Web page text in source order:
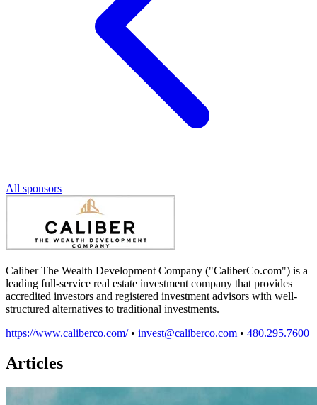
All sponsors
Caliber The Wealth Development Company ("CaliberCo.com") is a
leading full-service real estate investment company that provides
accredited investors and registered investment advisors with well-
structured alternatives to traditional investments.
https://www.caliberco.com/ • invest@caliberco.com • 480.295.7600
Articles